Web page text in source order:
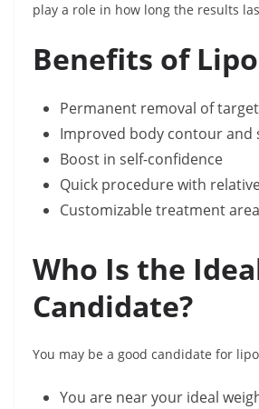
play a role in how long the results
Benefits of
Permanent removal of
Improved body contour and
Boost in self-confidence
Quick procedure with
Customizable treatment
Who Is the
Candidate?
You may be a good candidate for
You are near your ideal